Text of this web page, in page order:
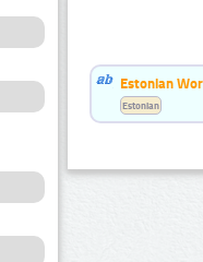
Estonian
Estonian